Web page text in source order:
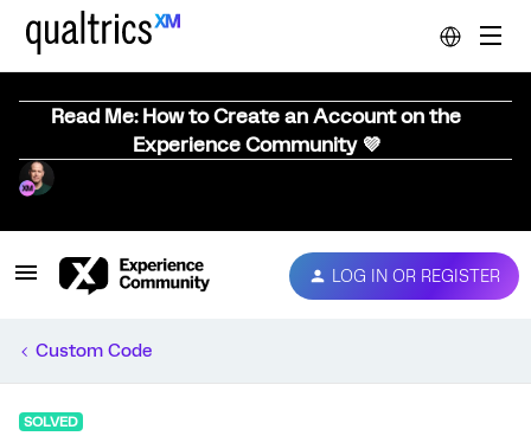
Read Me: How to Create an Account on the
Experience Community 💜
LOG IN OR REGISTER
Custom Code
SOLVED